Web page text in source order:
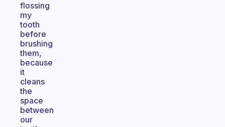
flossing
my
tooth
before
brushing
them,
because
it
cleans
the
space
between
our